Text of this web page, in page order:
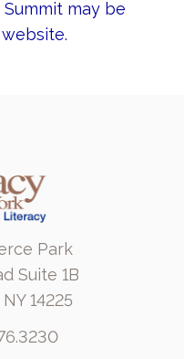
may be
Park
Suite 1B
14225